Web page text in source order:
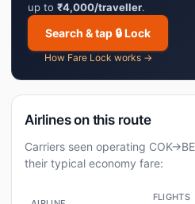
up to ₹4,000/traveller.
Search & tap 🔒 Lock
How Fare Lock works →
Airlines on this route
Carriers seen operating
their typical economy fare:
FLIGHTS